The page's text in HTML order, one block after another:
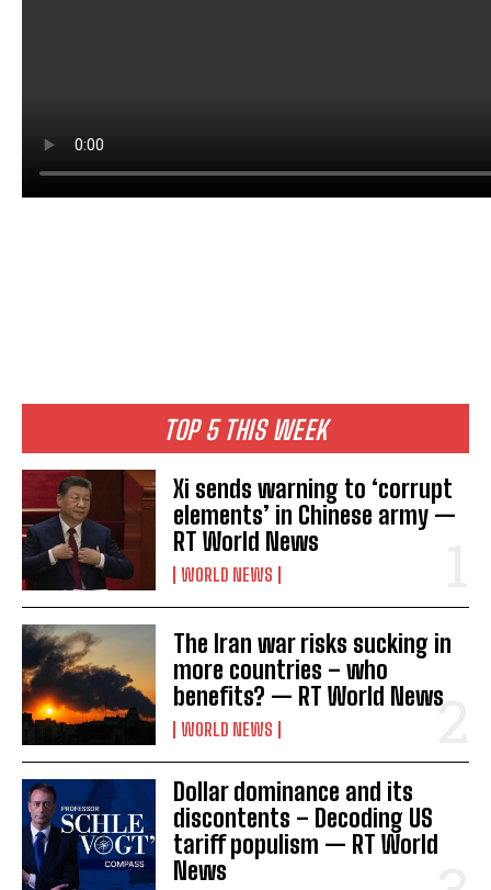
TOP 5 THIS WEEK
Xi sends warning to ‘corrupt
elements’ in Chinese army —
RT World News
WORLD NEWS
The Iran war risks sucking in
more countries – who
benefits? — RT World News
WORLD NEWS
Dollar dominance and its
discontents – Decoding US
tariff populism — RT World
News